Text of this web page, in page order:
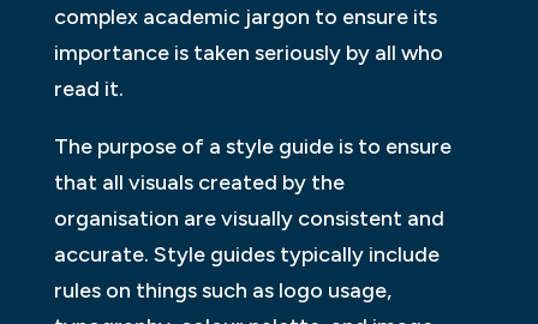
complex academic jargon to ensure its
importance is taken seriously by all who
read it.
The purpose of a style guide is to ensure
that all visuals created by the
organisation are visually consistent and
accurate. Style guides typically include
rules on things such as logo usage,